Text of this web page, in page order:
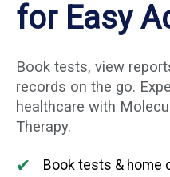
for Easy
Book tests, view
records on the go.
healthcare with
Therapy.
✔ Book tests & home